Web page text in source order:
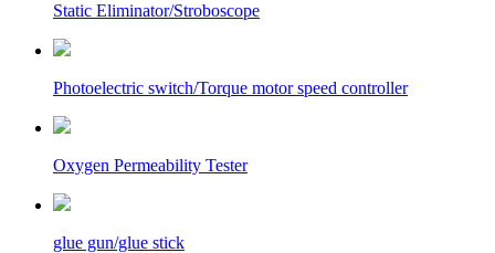
Static Eliminator/Stroboscope
Photoelectric switch/Torque motor speed controller
Oxygen Permeability Tester
glue gun/glue stick